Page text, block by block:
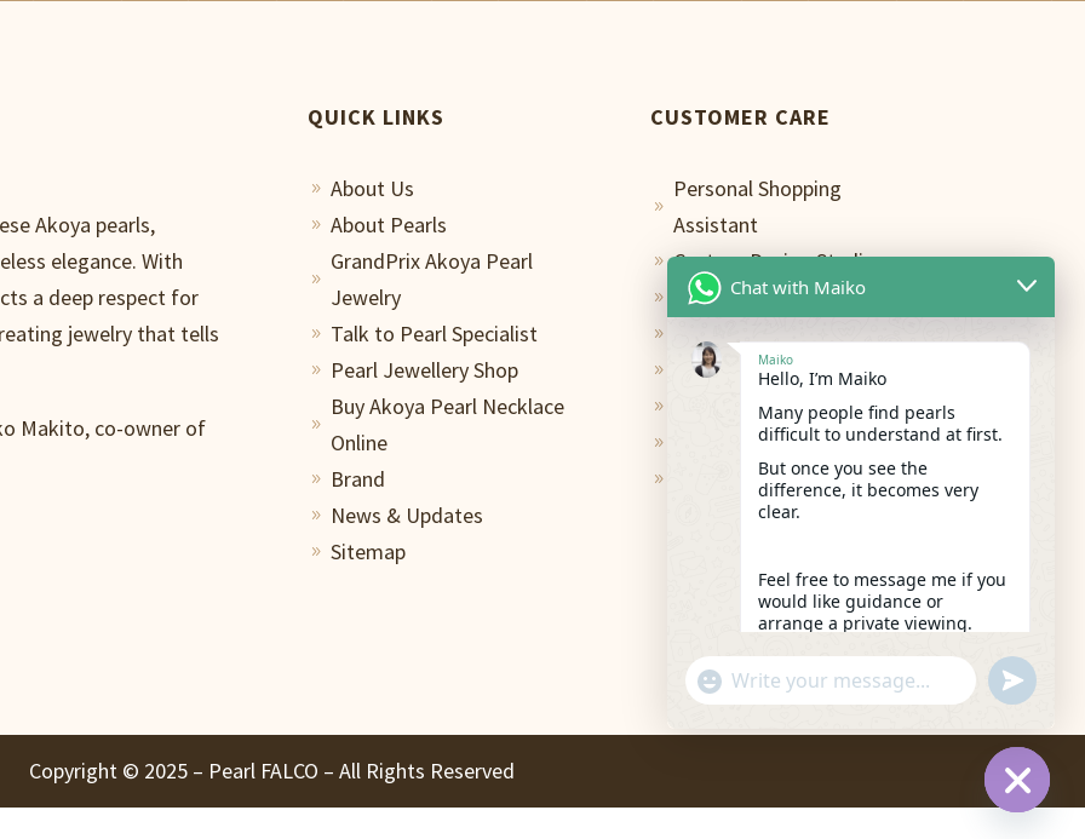
Akoya pearls,
elegance. With
a deep respect for
jewelry that tells
Makito, co-owner of
QUICK LINKS
9 About Us
9 About Pearls
9
GrandPrix Akoya Pearl
Jewelry
9 Talk to Pearl Specialist
9 Pearl Jewellery Shop
9
Buy Akoya Pearl Necklace
Online
9 Brand
9 News & Updates
9 Sitemap
CUSTOMER CARE
9
Personal Shopping
Assistant
9 Custom Design Studio
9 Terms of Use
9
9 Contact
9 Shipping & Return
9
9 Care and Repair
Copyright ©️ 2025 – Pearl FALCO – All Rights Reserved
Chat with Maiko
Maiko
Hello, I’m Maiko
Many people find pearls
difficult to understand at first.
But once you see the
difference, it becomes very
clear.
Feel free to message me if you
would like guidance or
arrange a private viewing.
"+chaty_settings.lang.emoji_picker+"
WhatsApp
Message
undefined